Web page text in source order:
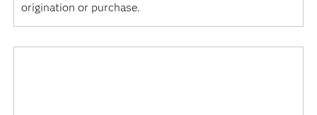
origination or purchase.